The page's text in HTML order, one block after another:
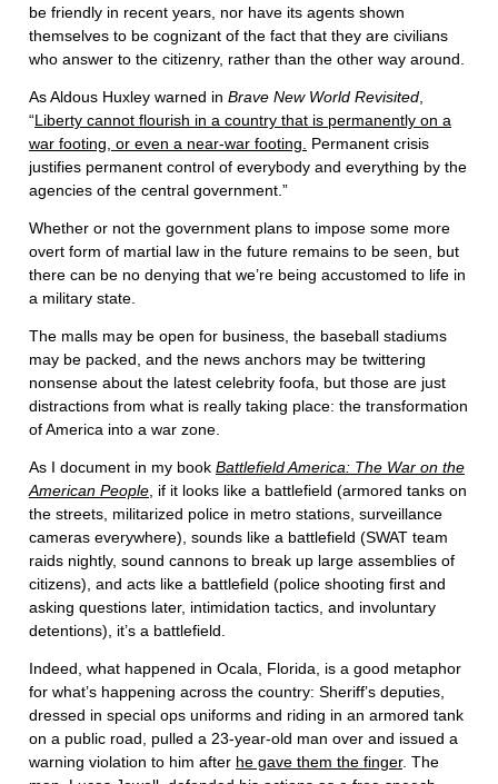
be friendly in recent years, nor have its agents shown
themselves to be cognizant of the fact that they are civilians
who answer to the citizenry, rather than the other way around.
As Aldous Huxley warned in Brave New World Revisited,
“Liberty cannot flourish in a country that is permanently on a
war footing, or even a near-war footing. Permanent crisis
justifies permanent control of everybody and everything by the
agencies of the central government.”
Whether or not the government plans to impose some more
overt form of martial law in the future remains to be seen, but
there can be no denying that we’re being accustomed to life in
a military state.
The malls may be open for business, the baseball stadiums
may be packed, and the news anchors may be twittering
nonsense about the latest celebrity foofa, but those are just
distractions from what is really taking place: the transformation
of America into a war zone.
As I document in my book Battlefield America: The War on the
American People, if it looks like a battlefield (armored tanks on
the streets, militarized police in metro stations, surveillance
cameras everywhere), sounds like a battlefield (SWAT team
raids nightly, sound cannons to break up large assemblies of
citizens), and acts like a battlefield (police shooting first and
asking questions later, intimidation tactics, and involuntary
detentions), it’s a battlefield.
Indeed, what happened in Ocala, Florida, is a good metaphor
for what’s happening across the country: Sheriff’s deputies,
dressed in special ops uniforms and riding in an armored tank
on a public road, pulled a 23-year-old man over and issued a
warning violation to him after he gave them the finger. The